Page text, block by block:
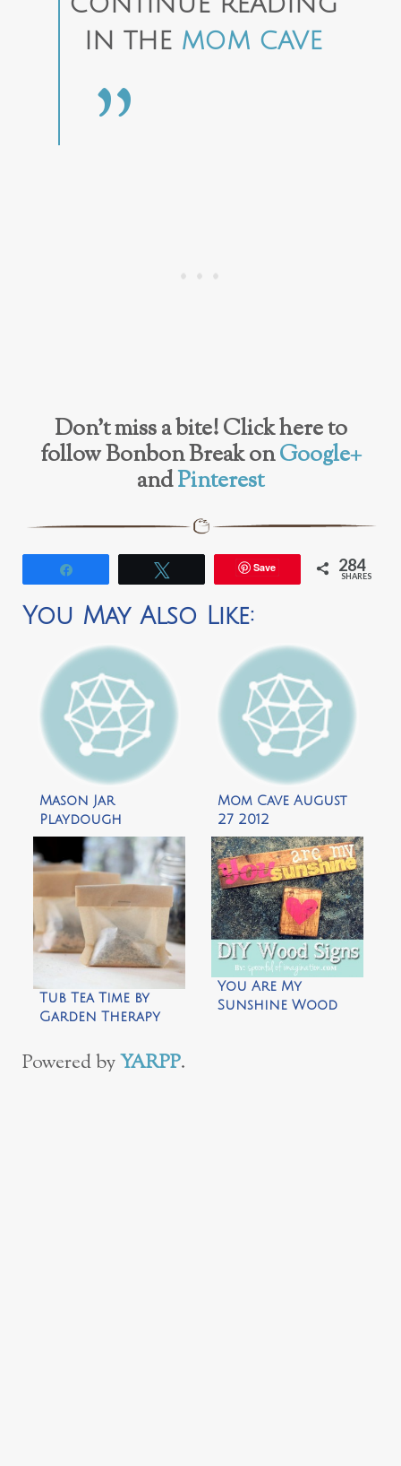
IN THE MOM CAVE
Don’t miss a bite! Click here to
follow Bonbon Break onGoogle+
andPinterest
Save 284
SHARES
You May Also Like:
Mason Jar
Playdough
Snowman by Repeat
Crafter Me
Mom Cave August
27 2012
Tub Tea Time by
Garden Therapy
You Are My
Sunshine Wood
Powered byYARPP.